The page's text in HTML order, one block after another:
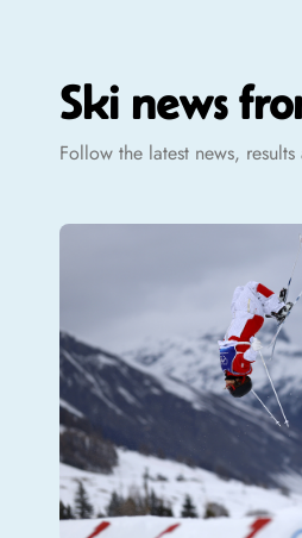
Ski news
Follow the latest news,